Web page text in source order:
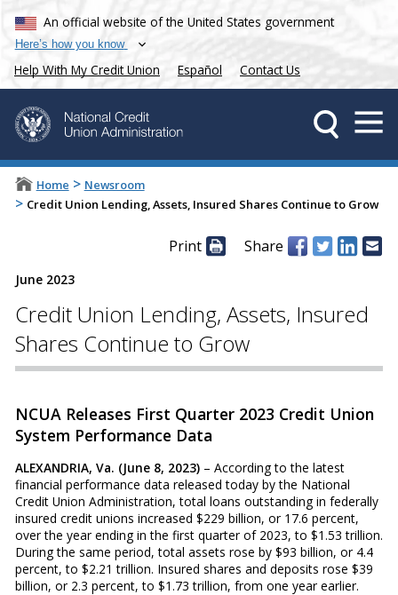
An official website of the United States government
Here’s how you know
Help With My Credit Union Español Contact Us
Home > Newsroom
> Credit Union Lending, Assets, Insured Shares Continue to Grow
Print Share
June 2023
Credit Union Lending, Assets, Insured
Shares Continue to Grow
NCUA Releases First Quarter 2023 Credit Union
System Performance Data
ALEXANDRIA, Va. (June 8, 2023)– According to the latest
financial performance data released today by the National
Credit Union Administration, total loans outstanding in federally
insured credit unions increased $229 billion, or 17.6 percent,
over the year ending in the first quarter of 2023, to $1.53 trillion.
During the same period, total assets rose by $93 billion, or 4.4
percent, to $2.21 trillion. Insured shares and deposits rose $39
billion, or 2.3 percent, to $1.73 trillion, from one year earlier.